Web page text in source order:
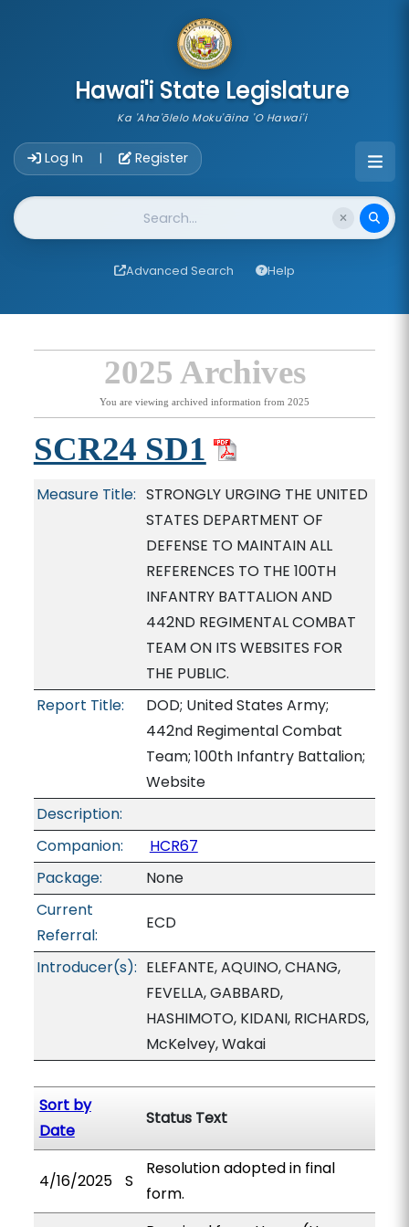
Hawai'i State Legislature
Ka 'Aha'ōlelo Moku'āina 'O Hawai'i
Log In | Register
Website Search
Advanced Search Help
2025 Archives
You are viewing archived information from 2025
SCR24 SD1
Measure Title: STRONGLY URGING THE UNITED
STATES DEPARTMENT OF
DEFENSE TO MAINTAIN ALL
REFERENCES TO THE 100TH
INFANTRY BATTALION AND
442ND REGIMENTAL COMBAT
TEAM ON ITS WEBSITES FOR
THE PUBLIC.
Report Title:
DOD; United States Army;
442nd Regimental Combat
Team; 100th Infantry Battalion;
Website
Description:
Companion:
HCR67
Package:
None
Current
Referral:
ECD
Introducer(s): ELEFANTE, AQUINO, CHANG,
FEVELLA, GABBARD,
HASHIMOTO, KIDANI, RICHARDS,
McKelvey, Wakai
Sort by
Date
Status Text
4/16/2025 S
Resolution adopted in final
form.